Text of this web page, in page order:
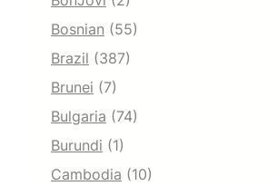
Bosnian (55)
Brazil (387)
Brunei (7)
Bulgaria (74)
Burundi (1)
Cambodia (10)